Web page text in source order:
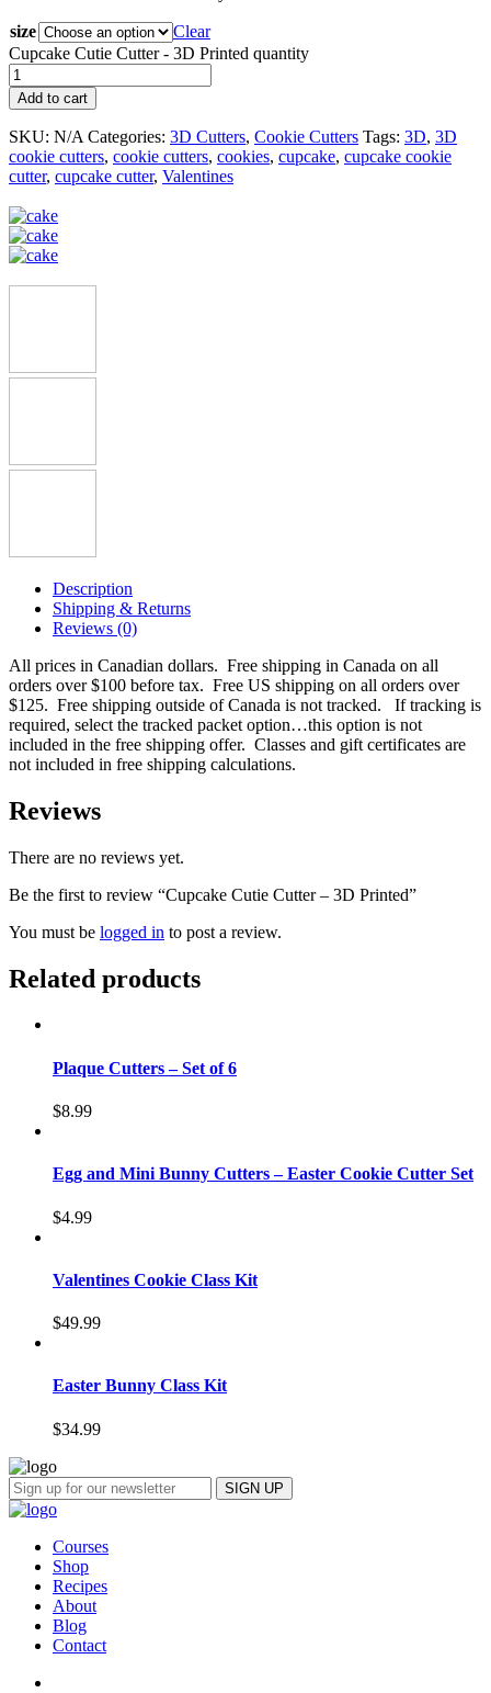
size
Clear
Cupcake Cutie Cutter - 3D Printed quantity
Add to cart
SKU: N/A Categories: 3D Cutters, Cookie Cutters Tags: 3D, 3D
cookie cutters, cookie cutters, cookies, cupcake, cupcake cookie
cutter, cupcake cutter, Valentines
Description
Shipping & Returns
Reviews (0)
All prices in Canadian dollars. Free shipping in Canada on all
orders over $100 before tax. Free US shipping on all orders over
$125. Free shipping outside of Canada is not tracked. If tracking is
required, select the tracked packet option…this option is not
included in the free shipping offer. Classes and gift certificates are
not included in free shipping calculations.
Reviews
There are no reviews yet.
Be the first to review “Cupcake Cutie Cutter – 3D Printed”
You must be logged in to post a review.
Related products
Plaque Cutters – Set of 6
$8.99
Egg and Mini Bunny Cutters – Easter Cookie Cutter Set
$4.99
Valentines Cookie Class Kit
$49.99
Easter Bunny Class Kit
$34.99
Courses
Shop
Recipes
About
Blog
Contact